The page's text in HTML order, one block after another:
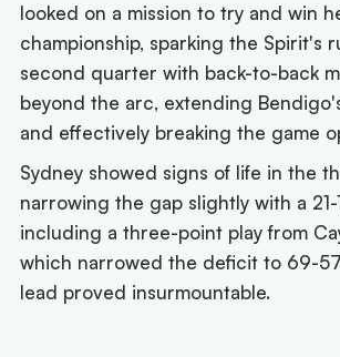
looked on a mission to try and win
championship, sparking the Spirit's
second quarter with back-to-back
beyond the arc, extending
and effectively breaking the game
Sydney showed signs of life in the
narrowing the gap slightly with a 21-
including a three-point play from
which narrowed the deficit to 69-
lead proved insurmountable.